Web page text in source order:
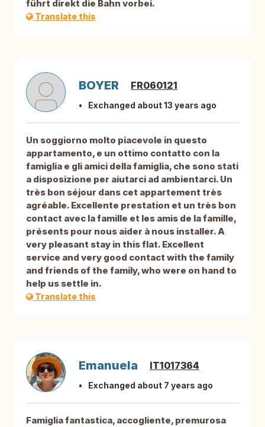
führt direkt die Bahn vorbei.
Translate this
BOYER FR060121
Exchanged about 13 years ago
Un soggiorno molto piacevole in questo
appartamento, e un ottimo contatto con la
famiglia e gli amici della famiglia, che sono stati
a disposizione per aiutarci ad ambientarci. Un
très bon séjour dans cet appartement très
agréable. Excellente prestation et un très bon
contact avec la famille et les amis de la famille,
présents pour nous aider à nous installer. A
very pleasant stay in this flat. Excellent
service and very good contact with the family
and friends of the family, who were on hand to
help us settle in.
Translate this
Emanuela IT1017364
Exchanged about 7 years ago
Famiglia fantastica, accogliente, premurosa